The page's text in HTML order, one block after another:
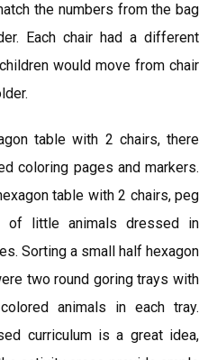
the numbers from the bag
Each chair had a different
would move from chair
table with 2 chairs, there
coloring pages and markers.
table with 2 chairs, peg
of little animals dressed in
Sorting a small half hexagon
two round goring trays with
animals in each tray.
curriculum is a great idea,